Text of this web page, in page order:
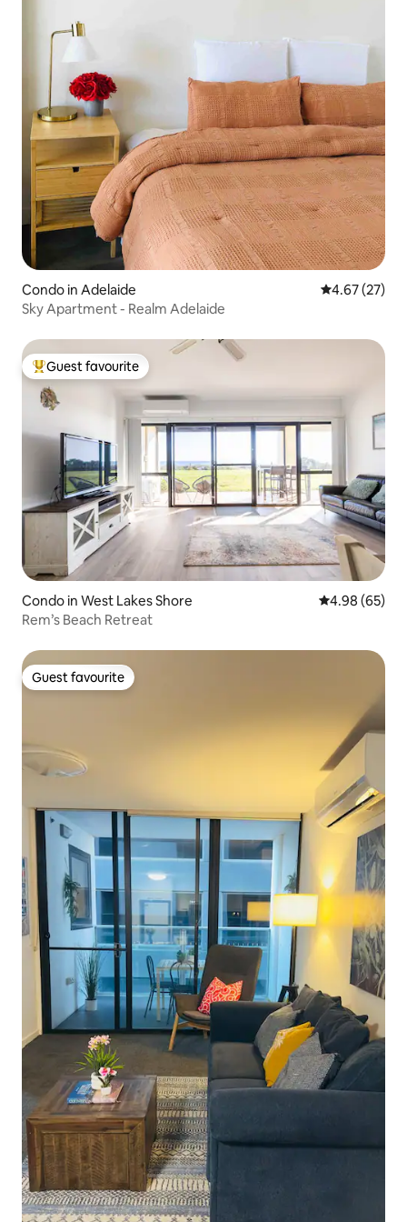
Condo in Adelaide 4.67 out of 5
4.67 (27)
Sky Apartment - Realm Adelaide
Top guest favourite
Guest favourite
Condo in West Lakes Shore 4.98 out of 5
4.98 (65)
Rem’s Beach Retreat
Guest favourite
Guest favourite